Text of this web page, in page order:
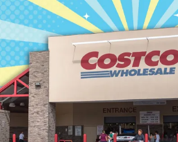
Drinks
Mind + Body
The Books
The Newsletter
About Us
Contact